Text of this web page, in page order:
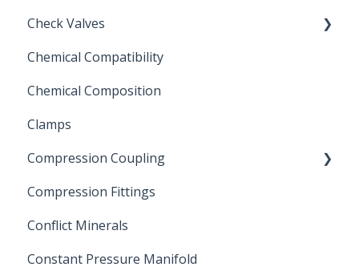
Check Valves
Swing Check Valves
FLOMATIC
Chemical Compatibility
Chemical Compatibility
Chemical Composition
Clamps
Compression Coupling
Repair Coupling
Compression Fittings
Conflict Minerals
Constant Pressure Manifold